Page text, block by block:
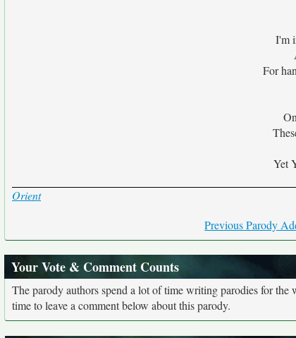
I'm
For
Yet
Orient
Previous Parody
Your Vote & Comment Counts
The parody authors spend a lot of time writing parodies for the
time to leave a comment below about this parody.